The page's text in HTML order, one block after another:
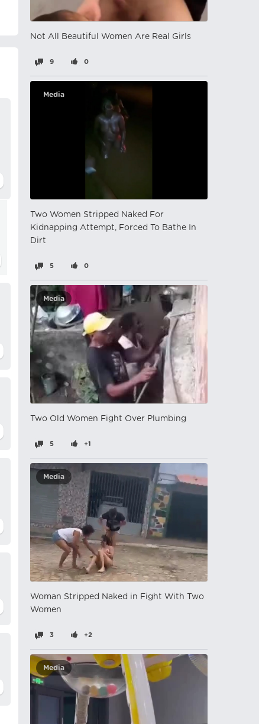
Not All Beautiful Women Are Real Girls
9 0
Media
Two Women Stripped Naked For
Kidnapping Attempt, Forced To Bathe In
Dirt
5 0
Media
Two Old Women Fight Over Plumbing
5 +1
Media
Woman Stripped Naked in Fight With Two
Women
3 +2
Media